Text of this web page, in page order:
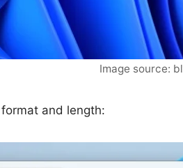
Image source:
and length: